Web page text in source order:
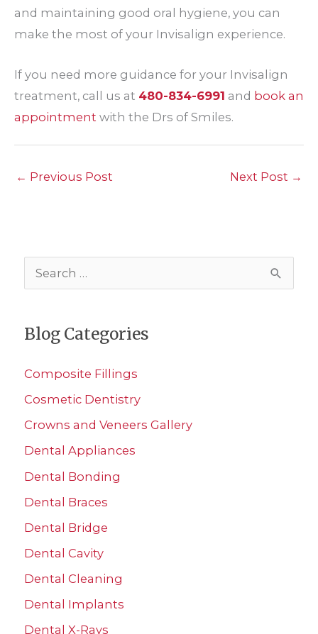
and maintaining good oral hygiene, you can
make the most of your Invisalign experience.
If you need more guidance for your Invisalign
treatment, call us at 480-834-6991 and book an
appointment with the Drs of Smiles.
← Previous Post Next Post →
e
r
h
f
o
r
:
Blog Categories
Composite Fillings
Cosmetic Dentistry
Crowns and Veneers Gallery
Dental Appliances
Dental Bonding
Dental Braces
Dental Bridge
Dental Cavity
Dental Cleaning
Dental Implants
Dental X-Rays